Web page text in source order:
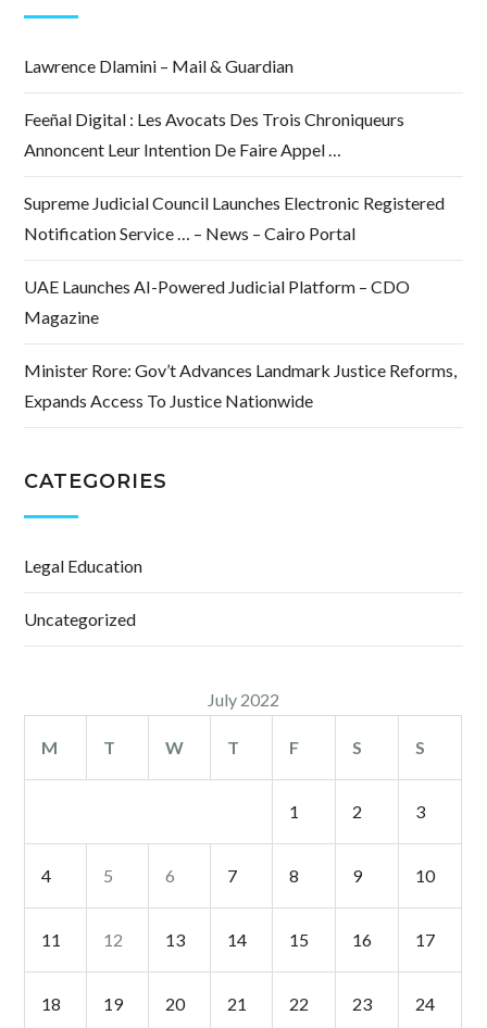
Lawrence Dlamini – Mail & Guardian
Feeñal Digital : Les Avocats Des Trois Chroniqueurs
Annoncent Leur Intention De Faire Appel …
Supreme Judicial Council Launches Electronic Registered
Notification Service … – News – Cairo Portal
UAE Launches AI-Powered Judicial Platform – CDO
Magazine
Minister Rore: Gov’t Advances Landmark Justice Reforms,
Expands Access To Justice Nationwide
CATEGORIES
Legal Education
Uncategorized
July 2022
M T W T F S S
1 2 3
4 5 6 7 8 9 10
11 12 13 14 15 16 17
18 19 20 21 22 23 24